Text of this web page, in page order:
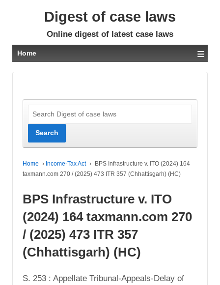
Digest of case laws
Online digest of latest case laws
Home ≡
Home › Income-Tax Act ›
BPS Infrastructure v. ITO (2024) 164
taxmann.com 270 / (2025) 473 ITR 357 (Chhattisgarh) (HC)
BPS Infrastructure v. ITO
(2024) 164 taxmann.com 270
/ (2025) 473 ITR 357
(Chhattisgarh) (HC)
S. 253 : Appellate Tribunal-Appeals-Delay of